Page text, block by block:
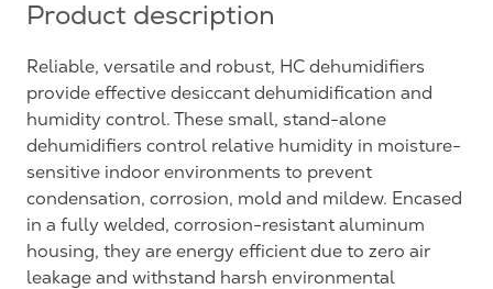
Product description
Reliable, versatile and robust, HC dehumidifiers
provide effective desiccant dehumidification and
humidity control. These small, stand-alone
dehumidifiers control relative humidity in moisture-
sensitive indoor environments to prevent
condensation, corrosion, mold and mildew. Encased
in a fully welded, corrosion-resistant aluminum
housing, they are energy efficient due to zero air
leakage and withstand harsh environmental